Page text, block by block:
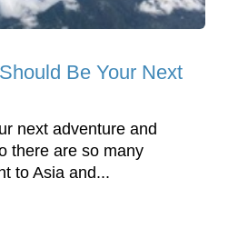
Be Your Next
next adventure and
there are so many
to Asia and...